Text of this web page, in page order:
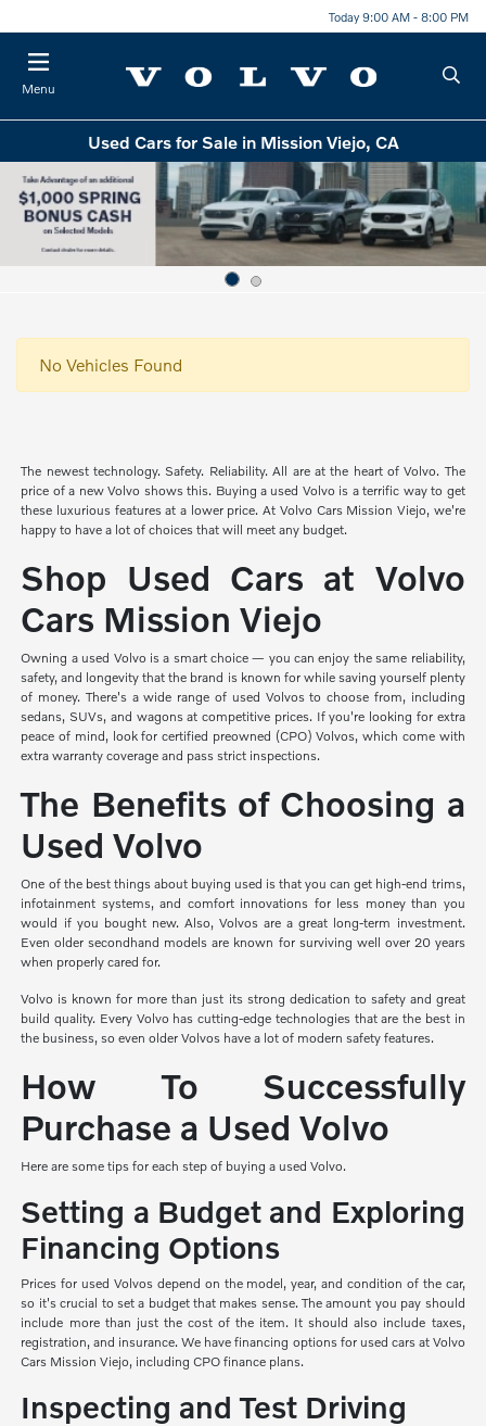
Today 9:00 AM - 8:00 PM
Menu
Used Cars for Sale in Mission Viejo, CA
No Vehicles Found
The newest technology. Safety. Reliability. All are at the heart of Volvo. The
price of a new Volvo shows this. Buying a used Volvo is a terrific way to get
these luxurious features at a lower price. At Volvo Cars Mission Viejo, we're
happy to have a lot of choices that will meet any budget.
Shop Used Cars at Volvo
Cars Mission Viejo
Owning a used Volvo is a smart choice — you can enjoy the same reliability,
safety, and longevity that the brand is known for while saving yourself plenty
of money. There's a wide range of used Volvos to choose from, including
sedans, SUVs, and wagons at competitive prices. If you're looking for extra
peace of mind, look for certified preowned (CPO) Volvos, which come with
extra warranty coverage and pass strict inspections.
The Benefits of Choosing a
Used Volvo
One of the best things about buying used is that you can get high-end trims,
infotainment systems, and comfort innovations for less money than you
would if you bought new. Also, Volvos are a great long-term investment.
Even older secondhand models are known for surviving well over 20 years
when properly cared for.
Volvo is known for more than just its strong dedication to safety and great
build quality. Every Volvo has cutting-edge technologies that are the best in
the business, so even older Volvos have a lot of modern safety features.
How To Successfully
Purchase a Used Volvo
Here are some tips for each step of buying a used Volvo.
Setting a Budget and Exploring
Financing Options
Prices for used Volvos depend on the model, year, and condition of the car,
so it's crucial to set a budget that makes sense. The amount you pay should
include more than just the cost of the item. It should also include taxes,
registration, and insurance. We have financing options for used cars at Volvo
Cars Mission Viejo, including CPO finance plans.
Inspecting and Test Driving